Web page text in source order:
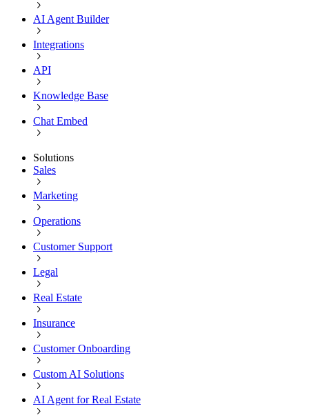
AI Agent Builder
Integrations
API
Knowledge Base
Chat Embed
Solutions
Sales
Marketing
Operations
Customer Support
Legal
Real Estate
Insurance
Customer Onboarding
Custom AI Solutions
AI Agent for Real Estate